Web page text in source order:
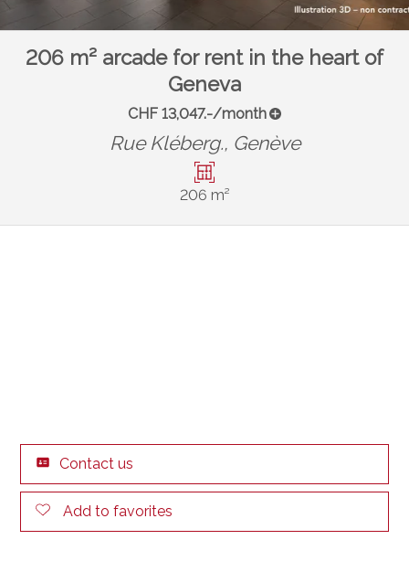
206 m² arcade for rent in the heart of
Geneva
CHF 13,047.-/month
Rue Kléberg., Genève
206 m²
Contact us
Add to favorites